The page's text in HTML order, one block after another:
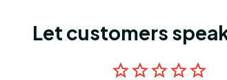
Let customers